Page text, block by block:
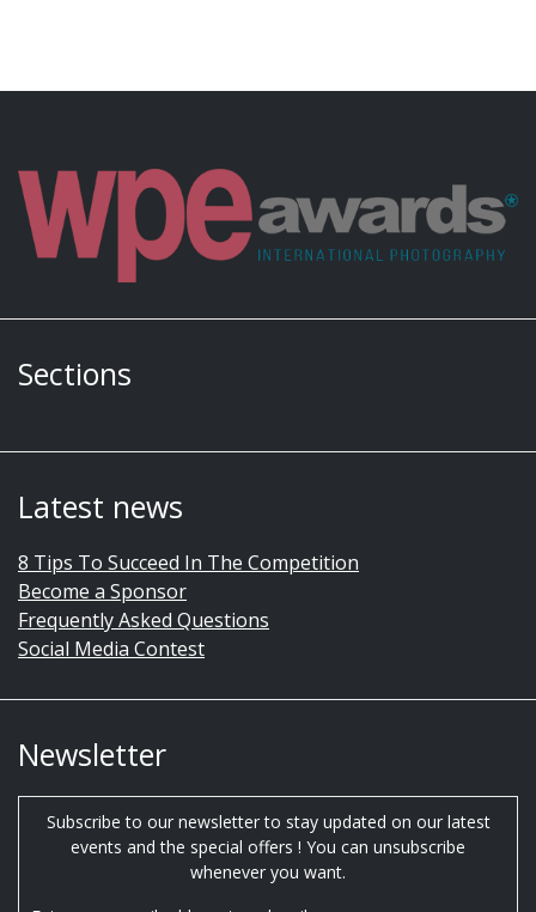
Sections
Latest news
8 Tips To Succeed In The Competition
Become a Sponsor
Frequently Asked Questions
Social Media Contest
Newsletter
Subscribe to our newsletter to stay updated on our latest
events and the special offers ! You can unsubscribe
whenever you want.